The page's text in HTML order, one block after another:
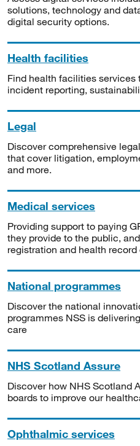
solutions, technology and
digital security options.
Health facilities
Find health facilities
incident reporting,
Legal
Discover comprehensive
that cover litigation,
and more.
Medical services
Providing support to paying
they provide to the public,
registration and health record
National programmes
Discover the national
programmes NSS is
care
NHS Scotland Assure
Discover how NHS Scotland
boards to improve our
Ophthalmic services